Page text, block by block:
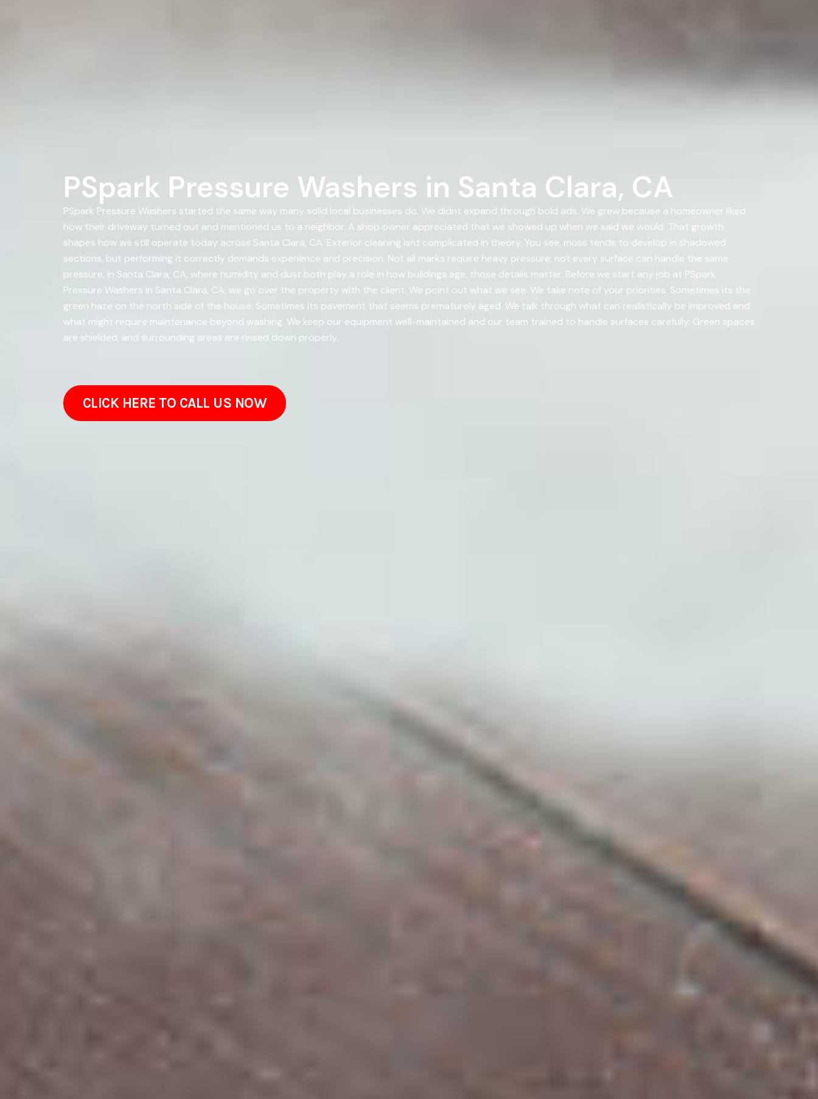
PSpark Pressure Washers in Santa Clara, CA
PSpark Pressure Washers started the same way many solid local businesses do. We didnt expand through bold ads. We grew because a homeowner liked
how their driveway turned out and mentioned us to a neighbor. A shop owner appreciated that we showed up when we said we would. That growth
shapes how we still operate today across Santa Clara, CA. Exterior cleaning isnt complicated in theory. You see, moss tends to develop in shadowed
sections, but performing it correctly demands experience and precision. Not all marks require heavy pressure; not every surface can handle the same
pressure. In Santa Clara, CA, where humidity and dust both play a role in how buildings age, those details matter. Before we start any job at PSpark
Pressure Washers in Santa Clara, CA, we go over the property with the client. We point out what we see. We take note of your priorities. Sometimes its the
green haze on the north side of the house. Sometimes its pavement that seems prematurely aged. We talk through what can realistically be improved and
what might require maintenance beyond washing. We keep our equipment well-maintained and our team trained to handle surfaces carefully. Green spaces
are shielded, and surrounding areas are rinsed down properly.
CLICK HERE TO CALL US NOW